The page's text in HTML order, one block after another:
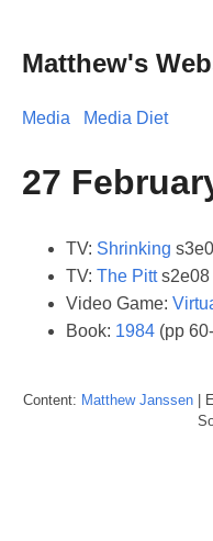
Matthew's
Media Media Diet
27
TV: Shrinking
TV: The Pitts2e08
Video Game:
Book: 1984 (pp
Content: Matthew Janssen|